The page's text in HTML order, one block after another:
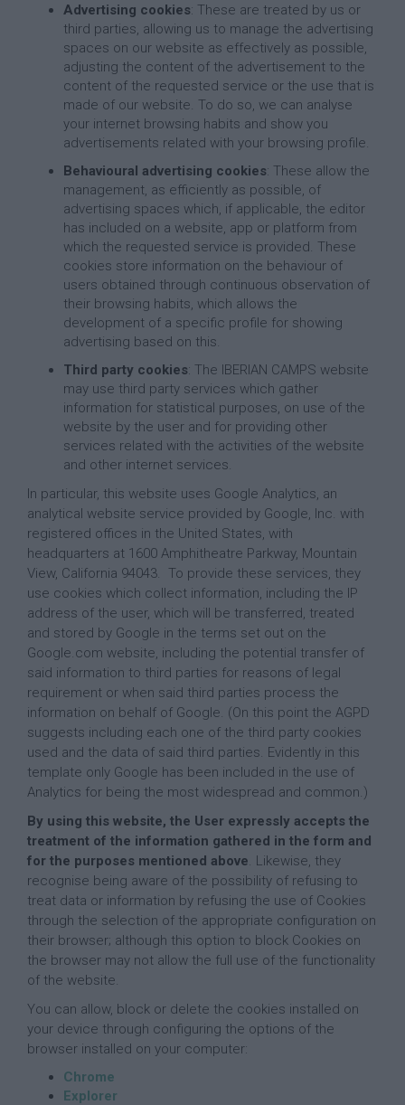
Advertising cookies: These are treated by us or
third parties, allowing us to manage the advertising
spaces on our website as effectively as possible,
adjusting the content of the advertisement to the
content of the requested service or the use that is
made of our website. To do so, we can analyse
your internet browsing habits and show you
advertisements related with your browsing profile.
Behavioural advertising cookies: These allow the
management, as efficiently as possible, of
advertising spaces which, if applicable, the editor
has included on a website, app or platform from
which the requested service is provided. These
cookies store information on the behaviour of
users obtained through continuous observation of
their browsing habits, which allows the
development of a specific profile for showing
advertising based on this.
Third party cookies: The IBERIAN CAMPS website
may use third party services which gather
information for statistical purposes, on use of the
website by the user and for providing other
services related with the activities of the website
and other internet services.
In particular, this website uses Google Analytics, an
analytical website service provided by Google, Inc. with
registered offices in the United States, with
headquarters at 1600 Amphitheatre Parkway, Mountain
View, California 94043. To provide these services, they
use cookies which collect information, including the IP
address of the user, which will be transferred, treated
and stored by Google in the terms set out on the
Google.com website, including the potential transfer of
said information to third parties for reasons of legal
requirement or when said third parties process the
information on behalf of Google. (On this point the AGPD
suggests including each one of the third party cookies
used and the data of said third parties. Evidently in this
template only Google has been included in the use of
Analytics for being the most widespread and common.)
By using this website, the User expressly accepts the
treatment of the information gathered in the form and
for the purposes mentioned above. Likewise, they
recognise being aware of the possibility of refusing to
treat data or information by refusing the use of Cookies
through the selection of the appropriate configuration on
their browser; although this option to block Cookies on
the browser may not allow the full use of the functionality
of the website.
You can allow, block or delete the cookies installed on
your device through configuring the options of the
browser installed on your computer:
Chrome
Explorer